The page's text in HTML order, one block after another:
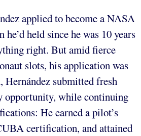
applied to become a NASA
held since he was 10 years
right. But amid fierce
slots, his application was
Hernández submitted fresh
opportunity, while continuing
He earned a pilot’s
certification, and attained